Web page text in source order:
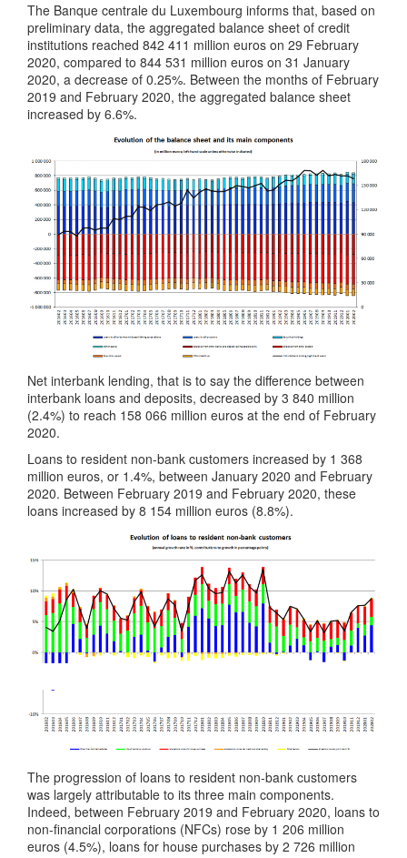
The Banque centrale du Luxembourg informs that, based on
preliminary data, the aggregated balance sheet of credit
institutions reached 842 411 million euros on 29 February
2020, compared to 844 531 million euros on 31 January
2020, a decrease of 0.25%. Between the months of February
2019 and February 2020, the aggregated balance sheet
increased by 6.6%.
Net interbank lending, that is to say the difference between
interbank loans and deposits, decreased by 3 840 million
(2.4%) to reach 158 066 million euros at the end of February
2020.
Loans to resident non-bank customers increased by 1 368
million euros, or 1.4%, between January 2020 and February
2020. Between February 2019 and February 2020, these
loans increased by 8 154 million euros (8.8%).
The progression of loans to resident non-bank customers
was largely attributable to its three main components.
Indeed, between February 2019 and February 2020, loans to
non-financial corporations (NFCs) rose by 1 206 million
euros (4.5%), loans for house purchases by 2 726 million